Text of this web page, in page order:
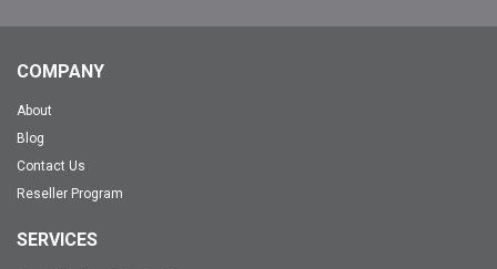
COMPANY
About
Blog
Contact Us
Reseller Program
SERVICES